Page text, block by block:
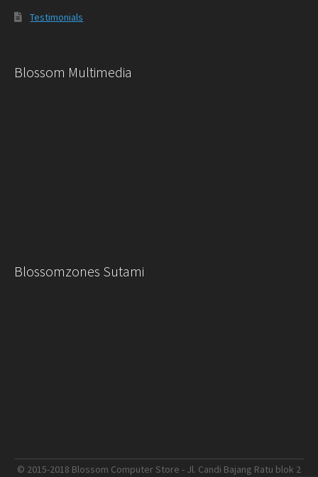
Testimonials
Blossom Multimedia
Blossomzones Sutami
© 2015-2018 Blossom Computer Store - Jl. Candi Bajang Ratu blok 2